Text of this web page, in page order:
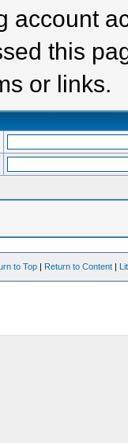
account
this
or links.
to Top | Return to Content |